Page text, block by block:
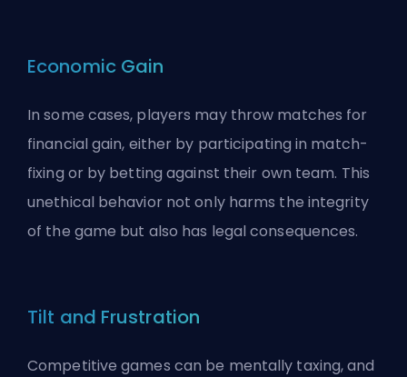
Economic Gain
In some cases, players may throw matches for
financial gain, either by participating in match-
fixing or by betting against their own team. This
unethical behavior not only harms the integrity
of the game but also has legal consequences.
Tilt and Frustration
Competitive games can be mentally taxing, and